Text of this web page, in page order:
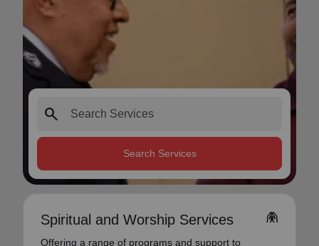
search
Search Services
Spiritual and Worship Services folded_hands
Offering a range of programs and support to